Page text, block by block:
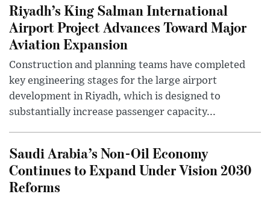
Riyadh’s King Salman International
Airport Project Advances Toward Major
Aviation Expansion
Construction and planning teams have completed
key engineering stages for the large airport
development in Riyadh, which is designed to
substantially increase passenger capacity...
Saudi Arabia’s Non-Oil Economy
Continues to Expand Under Vision 2030
Reforms